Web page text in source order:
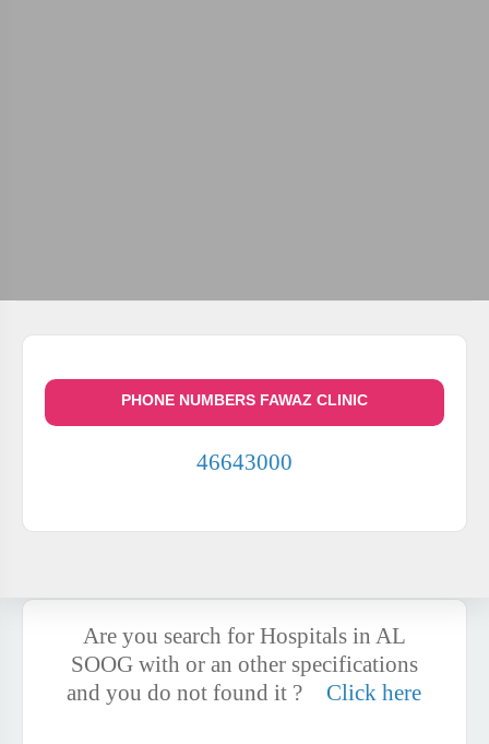
PHONE NUMBERS FAWAZ CLINIC
46643000
Are you search for Hospitals in AL
SOOG with or an other specifications
and you do not found it ?
Click here